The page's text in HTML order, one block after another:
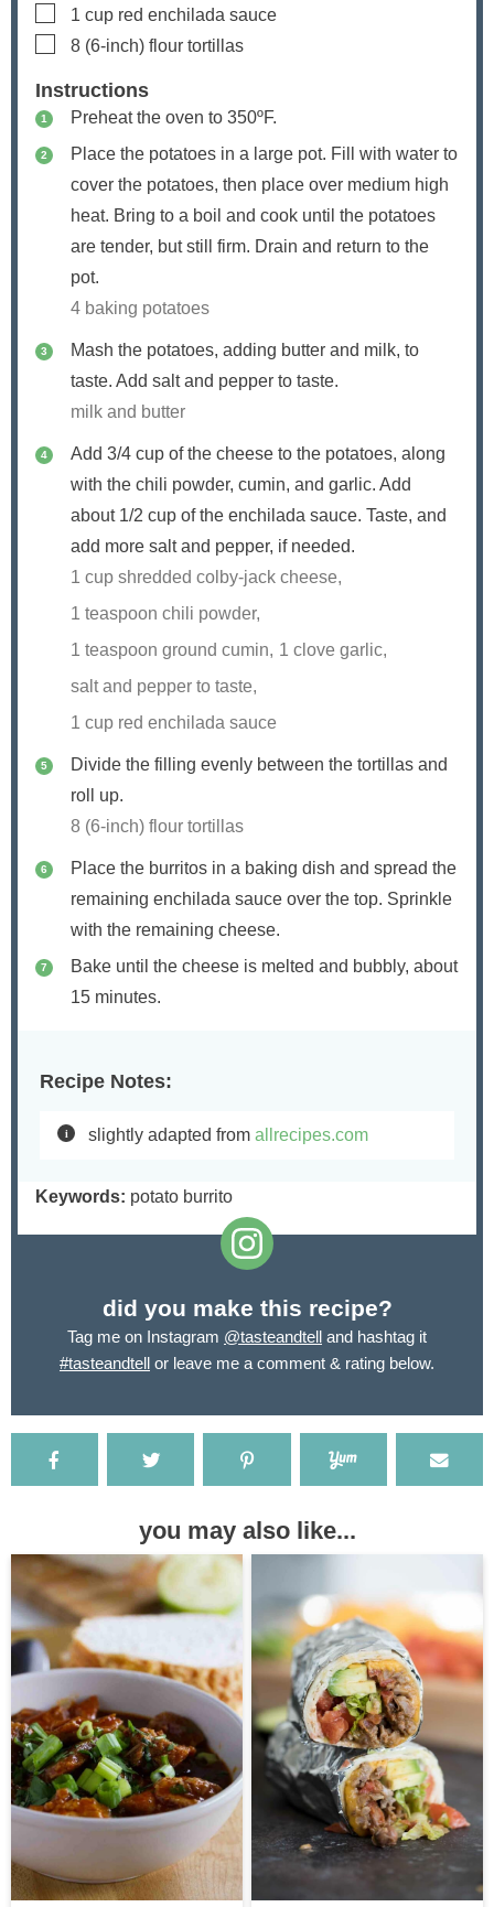
▢
1 cup red enchilada sauce
▢
8 (6-inch) flour tortillas
Instructions
Preheat the oven to 350ºF.
Place the potatoes in a large pot. Fill with water to
cover the potatoes, then place over medium high
heat. Bring to a boil and cook until the potatoes
are tender, but still firm. Drain and return to the
pot.
4 baking potatoes
Mash the potatoes, adding butter and milk, to
taste. Add salt and pepper to taste.
milk and butter
Add 3/4 cup of the cheese to the potatoes, along
with the chili powder, cumin, and garlic. Add
about 1/2 cup of the enchilada sauce. Taste, and
add more salt and pepper, if needed.
1 cup shredded colby-jack cheese,
1 teaspoon chili powder,
1 teaspoon ground cumin, 1 clove garlic,
salt and pepper to taste,
1 cup red enchilada sauce
Divide the filling evenly between the tortillas and
roll up.
8 (6-inch) flour tortillas
Place the burritos in a baking dish and spread the
remaining enchilada sauce over the top. Sprinkle
with the remaining cheese.
Bake until the cheese is melted and bubbly, about
15 minutes.
Recipe Notes:
slightly adapted from allrecipes.com
Keywords: potato burrito
did you make this recipe?
Tag me on Instagram @tasteandtell and hashtag it
#tasteandtell or leave me a comment & rating below.
you may also like...